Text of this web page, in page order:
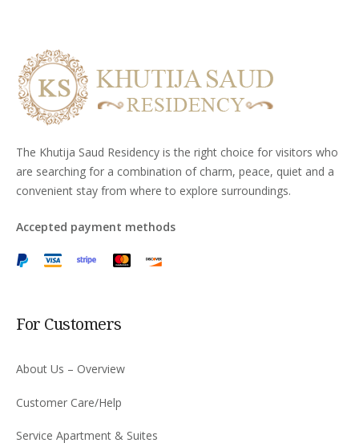
The Khutija Saud Residency is the right choice for visitors who
are searching for a combination of charm, peace, quiet and a
convenient stay from where to explore surroundings.
Accepted payment methods
For Customers
About Us – Overview
Customer Care/Help
Service Apartment & Suites